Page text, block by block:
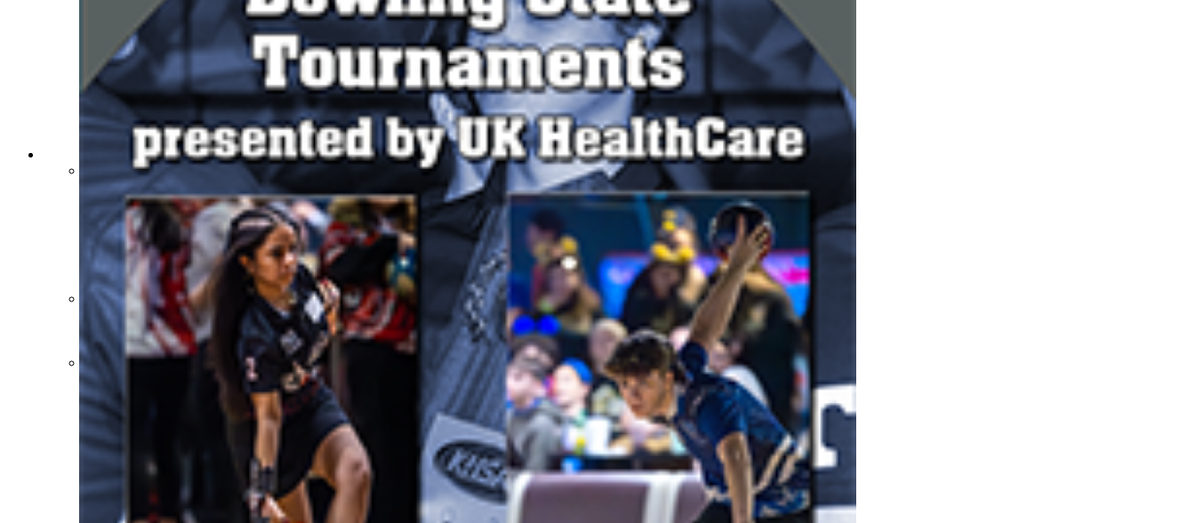
Commissioner’s Notes
COACHES / ADS / OFFICIALS / SPORTS MEDICINE
Coaches / ADs »
KMA/KHSAA Sports Safety Course Information
Take or Resume KRS 160.445 Safety Course
Coaching Education Information
Administrator Listings
Coaching Qualifications
Clinics/Testing Schedule 25-26
Officials Listings
Officials »
Officiating Information
Officials Login
Officials Listings
Sports Medicine
KMA/KHSAA Sports Safety Course Information
Take or Resume KRS 160.445 Safety Course
Sports Medicine Information and Resources